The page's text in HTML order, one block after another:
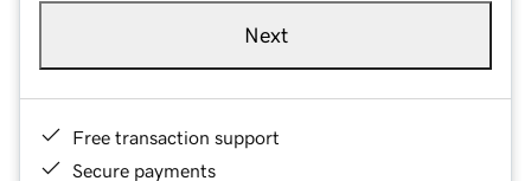
Next
Free transaction support
Secure payments